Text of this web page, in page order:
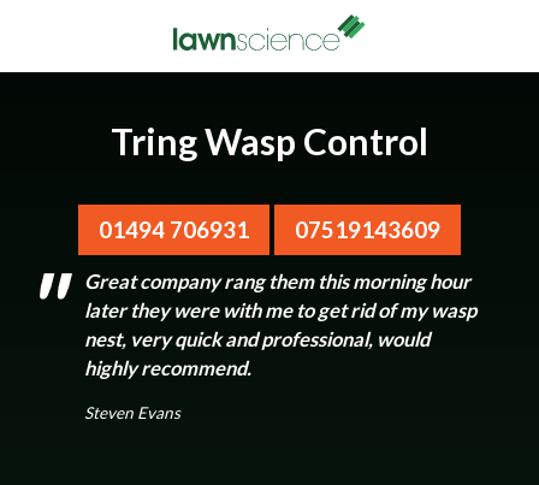
Tring Wasp Control
01494 706931 07519143609
Great company rang them this morning hour
later they were with me to get rid of my wasp
nest, very quick and professional, would
highly recommend.
Steven Evans